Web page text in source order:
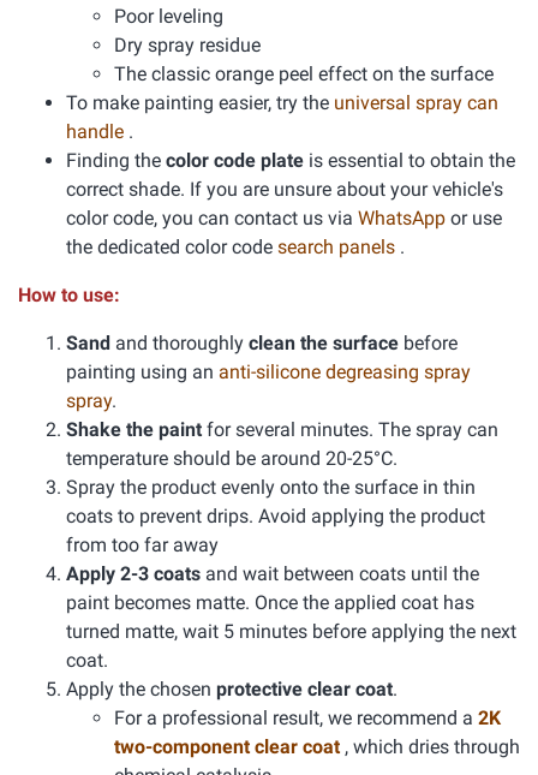
Poor leveling
Dry spray residue
The classic orange peel effect on the surface
To make painting easier, try the universal spray can
handle .
Finding the color code plate is essential to obtain the
correct shade. If you are unsure about your vehicle's
color code, you can contact us via WhatsApp or use
the dedicated color code search panels .
How to use:
Sand and thoroughly clean the surface before
painting using an anti-silicone degreasing spray
spray.
Shake the paint for several minutes. The spray can
temperature should be around 20-25°C.
Spray the product evenly onto the surface in thin
coats to prevent drips. Avoid applying the product
from too far away
Apply 2-3 coats and wait between coats until the
paint becomes matte. Once the applied coat has
turned matte, wait 5 minutes before applying the next
coat.
Apply the chosen protective clear coat.
For a professional result, we recommend a 2K
two-component clear coat , which dries through